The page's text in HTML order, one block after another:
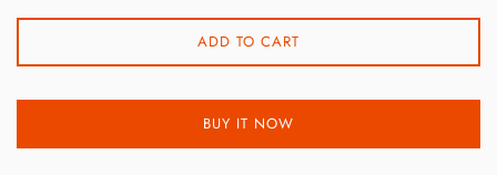
ADD TO CART
BUY IT NOW